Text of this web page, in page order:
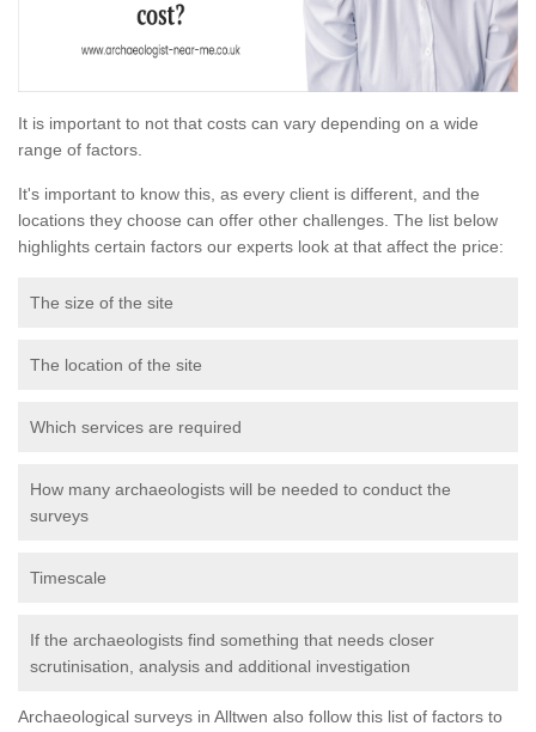
It is important to not that costs can vary depending on a wide
range of factors.
It's important to know this, as every client is different, and the
locations they choose can offer other challenges. The list below
highlights certain factors our experts look at that affect the price:
The size of the site
The location of the site
Which services are required
How many archaeologists will be needed to conduct the
surveys
Timescale
If the archaeologists find something that needs closer
scrutinisation, analysis and additional investigation
Archaeological surveys in Alltwen also follow this list of factors to